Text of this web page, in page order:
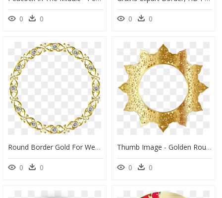
0 0 0 0
Round Border Gold For Wedding, HD Png Download
0 0
Thumb Image - Golden Round Frame Png, Transparent Png
0 0